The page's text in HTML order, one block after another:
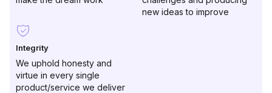
new ideas to improve
Integrity
We uphold honesty and
virtue in every single
product/service we deliver